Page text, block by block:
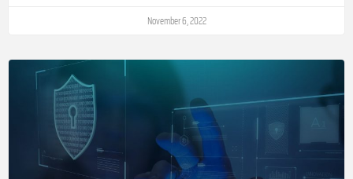
November 6, 2022